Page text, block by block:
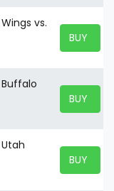
vs.
BUY
BUY
BUY
BUY
BUY
BUY